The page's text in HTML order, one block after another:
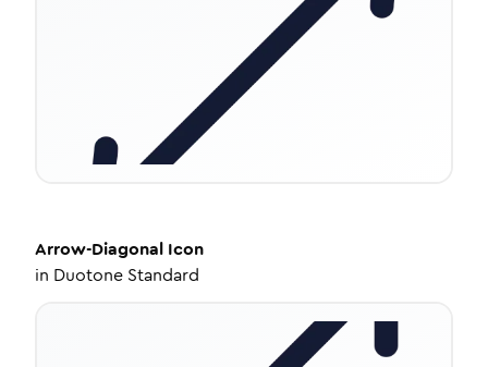
Arrow-Diagonal Icon
in Duotone Standard